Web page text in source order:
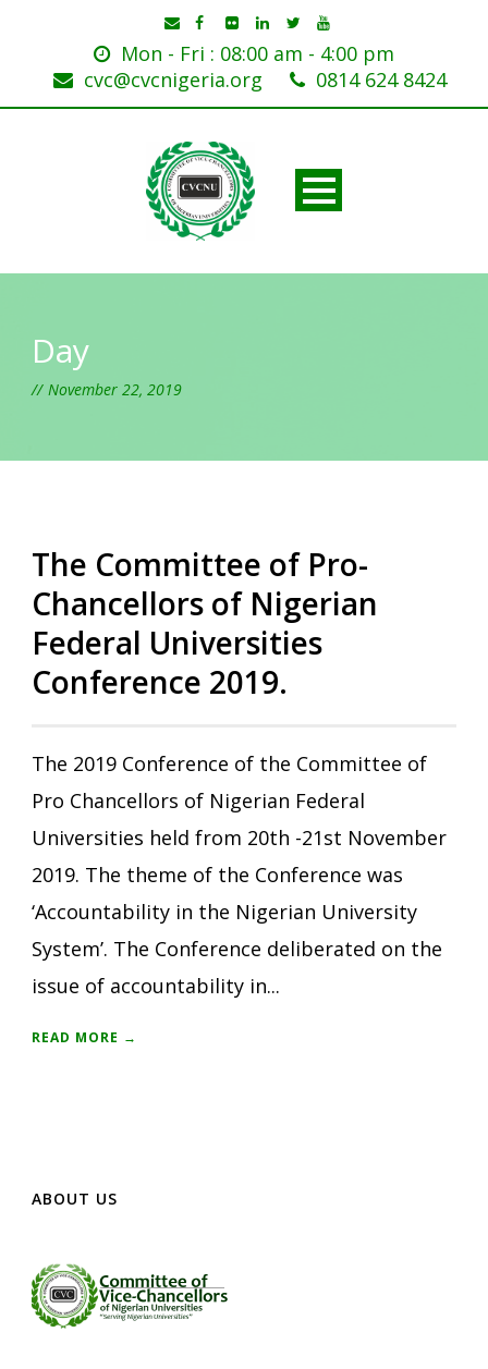
Mon - Fri : 08:00 am - 4:00 pm
cvc@cvcnigeria.org
0814 624 8424
Day
November 22, 2019
The Committee of Pro-
Chancellors of Nigerian
Federal Universities
Conference 2019.
The 2019 Conference of the Committee of
Pro Chancellors of Nigerian Federal
Universities held from 20th -21st November
2019. The theme of the Conference was
‘Accountability in the Nigerian University
System’. The Conference deliberated on the
issue of accountability in...
READ MORE →
ABOUT US